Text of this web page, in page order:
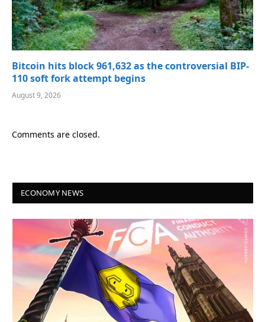
Bitcoin hits block 961,632 as the controversial BIP-
110 soft fork attempt begins
August 9, 2026
Comments are closed.
ECONOMY NEWS